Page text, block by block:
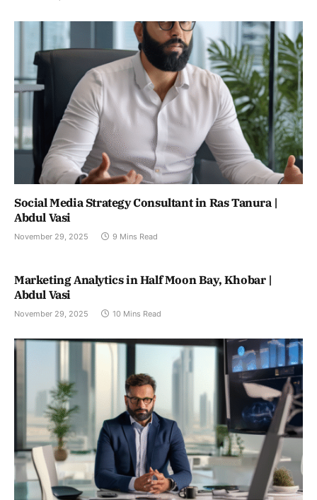
Social Media Strategy Consultant in Ras Tanura |
Abdul Vasi
November 29, 2025 9 Mins Read
Marketing Analytics in Half Moon Bay, Khobar |
Abdul Vasi
November 29, 2025 10 Mins Read